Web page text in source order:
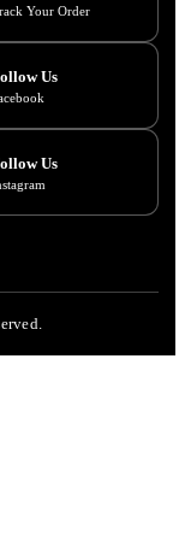
Your Order
Us
Us